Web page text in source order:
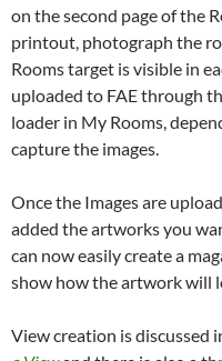
on the second page of the
printout, photograph the
Rooms target is visible in
uploaded to FAE through
loader in My Rooms,
capture the images.
Once the Images are
added the artworks you
can now easily create a
show how the artwork will
View creation is discussed